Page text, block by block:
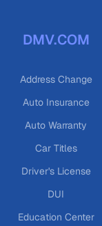
DMV.COM
Address Change
Auto Insurance
Auto Warranty
Car Titles
Driver's License
DUI
Education Center